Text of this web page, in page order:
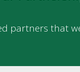
partners that